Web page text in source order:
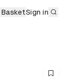
BasketSign in